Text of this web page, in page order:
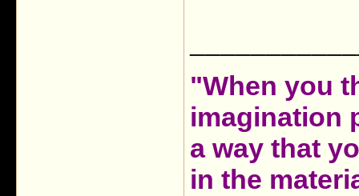
"When you
imagination
a way that
in the